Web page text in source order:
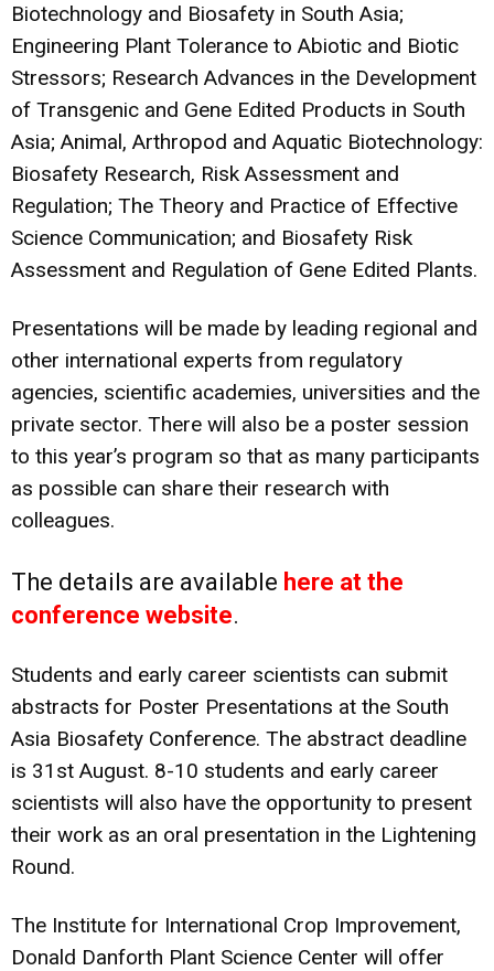
Biotechnology and Biosafety in South Asia;
Engineering Plant Tolerance to Abiotic and Biotic
Stressors; Research Advances in the Development
of Transgenic and Gene Edited Products in South
Asia; Animal, Arthropod and Aquatic Biotechnology:
Biosafety Research, Risk Assessment and
Regulation; The Theory and Practice of Effective
Science Communication; and Biosafety Risk
Assessment and Regulation of Gene Edited Plants.
Presentations will be made by leading regional and
other international experts from regulatory
agencies, scientific academies, universities and the
private sector. There will also be a poster session
to this year’s program so that as many participants
as possible can share their research with
colleagues.
The details are available here at the
conference website.
Students and early career scientists can submit
abstracts for Poster Presentations at the South
Asia Biosafety Conference. The abstract deadline
is 31st August. 8-10 students and early career
scientists will also have the opportunity to present
their work as an oral presentation in the Lightening
Round.
The Institute for International Crop Improvement,
Donald Danforth Plant Science Center will offer